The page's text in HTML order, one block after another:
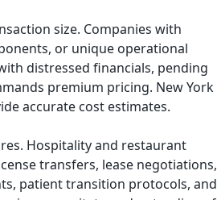
size. Companies with
or unique operational
distressed financials, pending
premium pricing. New York
accurate cost estimates.
Hospitality and restaurant
transfers, lease negotiations,
patient transition protocols, and